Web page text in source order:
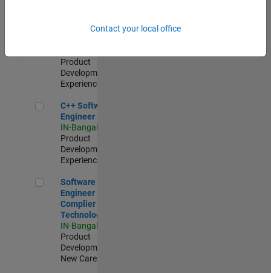
Software
Product
Development |
Experienced
C++ Software Engineer
C++ Software
Engineer
IN-Bangalore
Product
Development |
Experienced
Software Engineer Complier Technologies
Software
Engineer
Complier
Technologies
IN-Bangalore
Product
Development |
New Career
Contact your local office